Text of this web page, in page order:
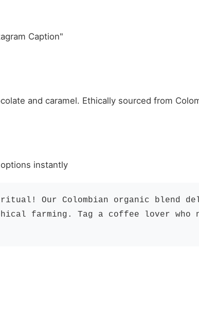
Caption"
and caramel. Ethically sourced from
instantly
ritual! Our Colombian organic blend
farming. Tag a coffee lover who